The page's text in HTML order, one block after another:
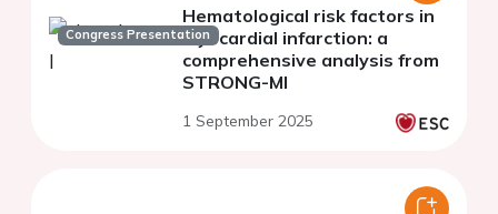
Congress Presentation
Hematological risk factors in
myocardial infarction: a
comprehensive analysis from
STRONG-MI
1 September 2025